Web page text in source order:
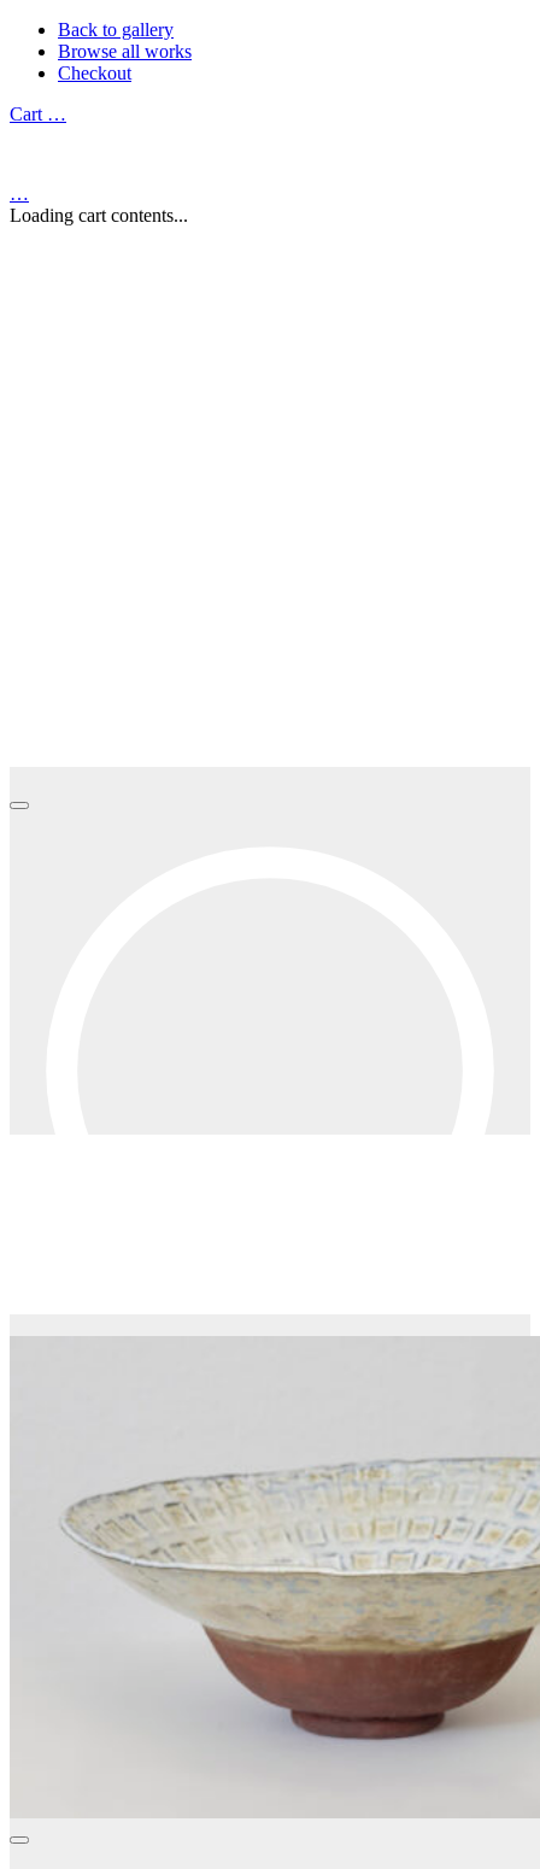
Back to gallery
Browse all works
Checkout
Cart …
…
Loading cart contents...